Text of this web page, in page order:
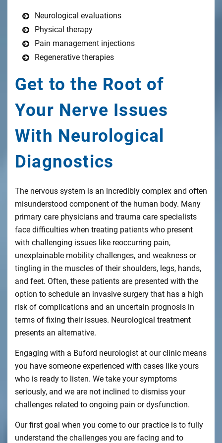
Neurological evaluations
Physical therapy
Pain management injections
Regenerative therapies
Get to the Root of
Your Nerve Issues
With Neurological
Diagnostics
The nervous system is an incredibly complex and often
misunderstood component of the human body. Many
primary care physicians and trauma care specialists
face difficulties when treating patients who present
with challenging issues like reoccurring pain,
unexplainable mobility challenges, and weakness or
tingling in the muscles of their shoulders, legs, hands,
and feet. Often, these patients are presented with the
option to schedule an invasive surgery that has a high
risk of complications and an uncertain prognosis in
terms of fixing their issues. Neurological treatment
presents an alternative.
Engaging with a Buford neurologist at our clinic means
you have someone experienced with cases like yours
who is ready to listen. We take your symptoms
seriously, and we are not inclined to dismiss your
challenges related to ongoing pain or dysfunction.
Our first goal when you come to our practice is to fully
understand the challenges you are facing and to